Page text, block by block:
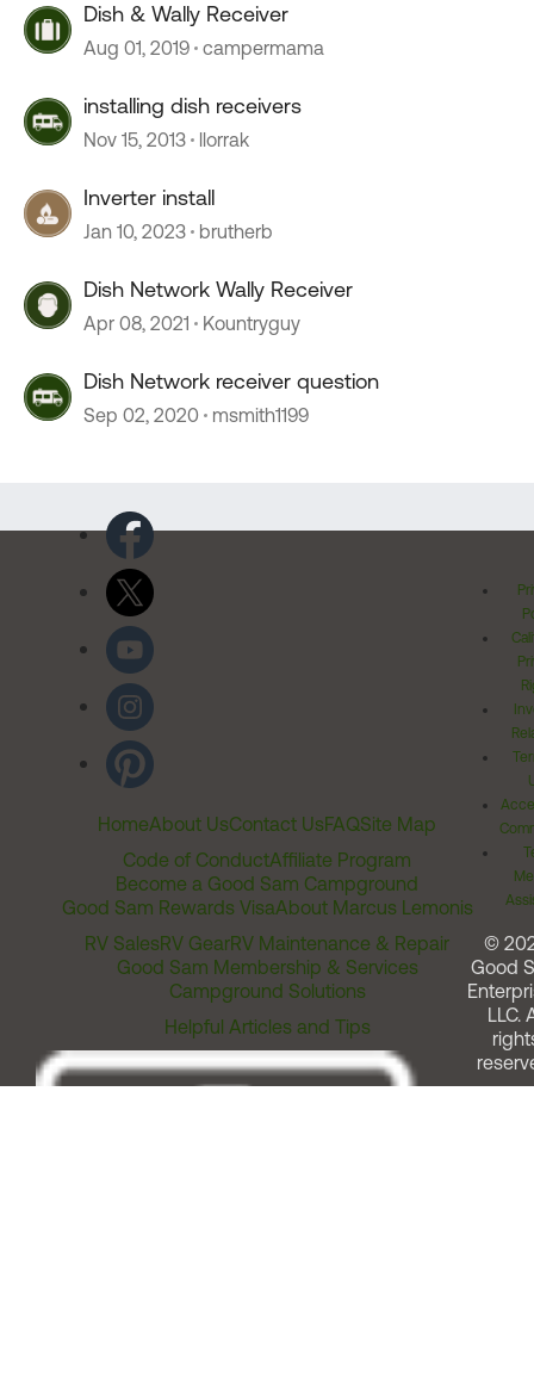
Dish & Wally Receiver
Aug 01, 2019 campermama
installing dish receivers
Nov 15, 2013 llorrak
Inverter install
Jan 10, 2023 brutherb
Dish Network Wally Receiver
Apr 08, 2021 Kountryguy
Dish Network receiver question
Sep 02, 2020 msmith1199
HomeAbout UsContact UsFAQSite Map
Code of ConductAffiliate Program
Become a Good Sam Campground
Good Sam Rewards VisaAbout Marcus Lemonis
RV SalesRV GearRV Maintenance & Repair
Good Sam Membership & Services
Campground Solutions
Helpful Articles and Tips
©
Good
LLC.